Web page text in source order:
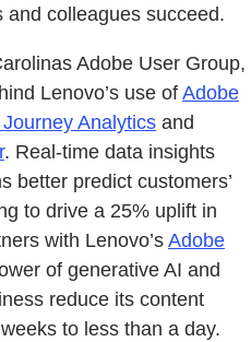
colleagues succeed.
Adobe User Group,
Lenovo’s use of Adobe
Analytics and
. Real-time data insights
better predict customers’
to drive a 25% uplift in
with Lenovo’s Adobe
of generative AI and
reduce its content
to less than a day.